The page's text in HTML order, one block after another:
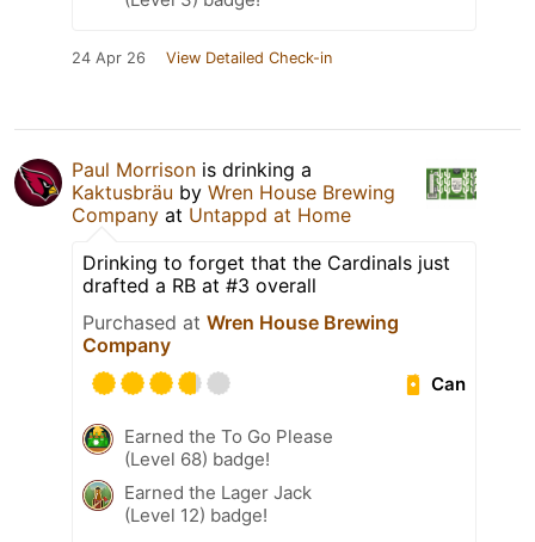
24 Apr 26 View Detailed Check-in
Paul Morrison is drinking a
Kaktusbräu by Wren House Brewing
Company at Untappd at Home
Drinking to forget that the Cardinals just
drafted a RB at #3 overall
Purchased at Wren House Brewing
Company
Can
Earned the To Go Please
(Level 68) badge!
Earned the Lager Jack
(Level 12) badge!